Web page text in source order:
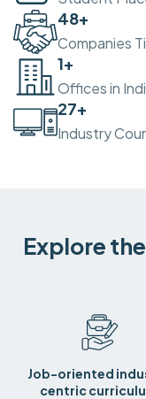
50+
Companies
2+
Offices in
30+
Industry
Explore
Job-oriented
centric